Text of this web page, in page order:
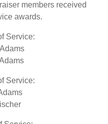
members received
awards.
Service:
Service: